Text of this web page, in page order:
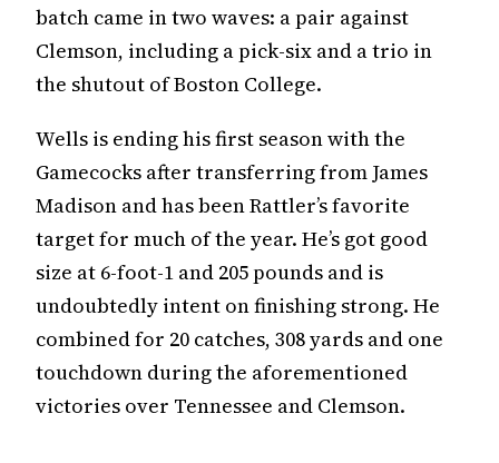
batch came in two waves: a pair against
Clemson, including a pick-six and a trio in
the shutout of Boston College.
Wells is ending his first season with the
Gamecocks after transferring from James
Madison and has been Rattler’s favorite
target for much of the year. He’s got good
size at 6-foot-1 and 205 pounds and is
undoubtedly intent on finishing strong. He
combined for 20 catches, 308 yards and one
touchdown during the aforementioned
victories over Tennessee and Clemson.